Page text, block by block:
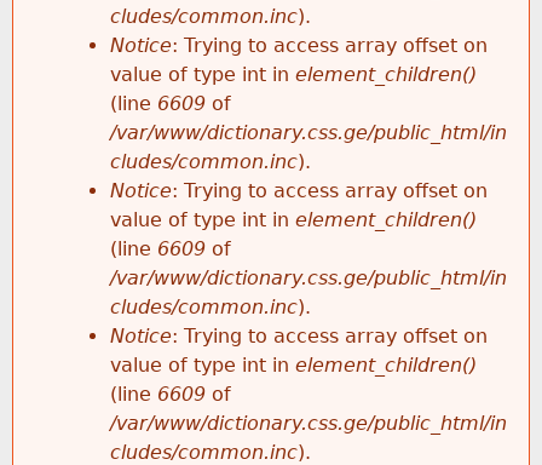
cludes/common.inc).
Notice: Trying to access array offset on
value of type int in element_children()
(line 6609 of
/var/www/dictionary.css.ge/public_html/in
cludes/common.inc).
Notice: Trying to access array offset on
value of type int in element_children()
(line 6609 of
/var/www/dictionary.css.ge/public_html/in
cludes/common.inc).
Notice: Trying to access array offset on
value of type int in element_children()
(line 6609 of
/var/www/dictionary.css.ge/public_html/in
cludes/common.inc).